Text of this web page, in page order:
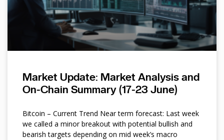
Market Update: Market Analysis and
On-Chain Summary (17-23 June)
Bitcoin – Current Trend Near term forecast: Last week
we called a minor breakout with potential bullish and
bearish targets depending on mid week’s macro